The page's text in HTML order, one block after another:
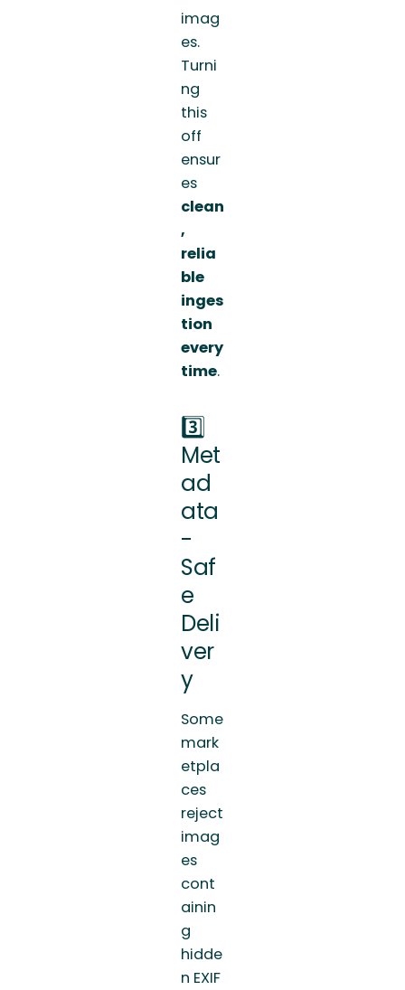
imag
es.
Turni
ng
this
off
ensur
es
clean
,
relia
ble
inges
tion
every
time.
3️⃣
Met
ad
ata
-
Saf
e
Deli
ver
y
Some
mark
etpla
ces
reject
imag
es
cont
ainin
g
hidde
n EXIF